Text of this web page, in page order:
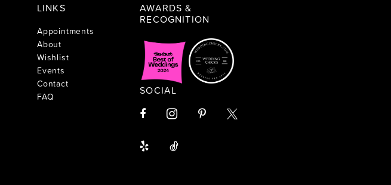
LINKS
Appointments
About
Wishlist
Events
Contact
FAQ
AWARDS &
RECOGNITION
SOCIAL